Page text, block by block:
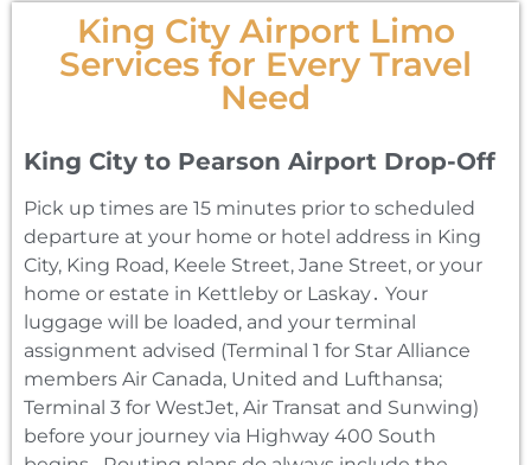
King City Airport Limo
Services for Every Travel
Need
King City to Pearson Airport Drop-Off
Pick up times are 15 minutes prior to scheduled
departure at your home or hotel address in King
City‚ King Road‚ Keele Street‚ Jane Street‚ or your
home or estate in Kettleby or Laskay․ Your
luggage will be loaded‚ and your terminal
assignment advised (Terminal 1 for Star Alliance
members Air Canada‚ United and Lufthansa;
Terminal 3 for WestJet‚ Air Transat and Sunwing)
before your journey via Highway 400 South